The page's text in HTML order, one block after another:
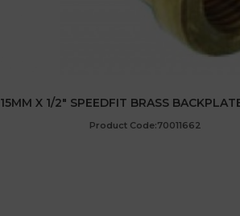
15MM X 1/2″ SPEEDFIT BRASS
Product Code:70011662